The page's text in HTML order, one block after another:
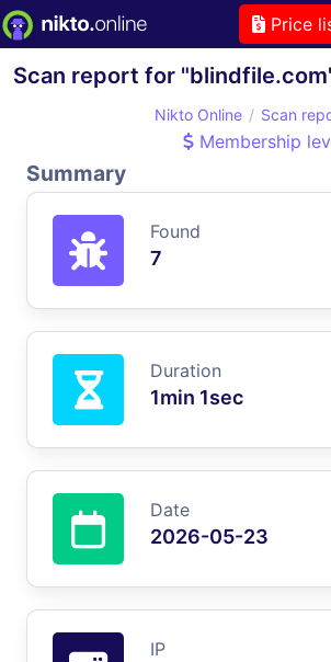
Price
Scan report for
Nikto Online Scan
Membership
Summary
Found
7
Duration
1min 1sec
Date
2026-05-23
IP